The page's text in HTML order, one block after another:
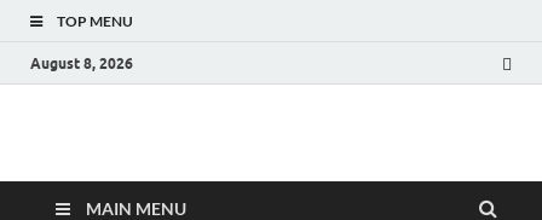
TOP MENU
August 8, 2026
Fact.MR Blog
MAIN MENU